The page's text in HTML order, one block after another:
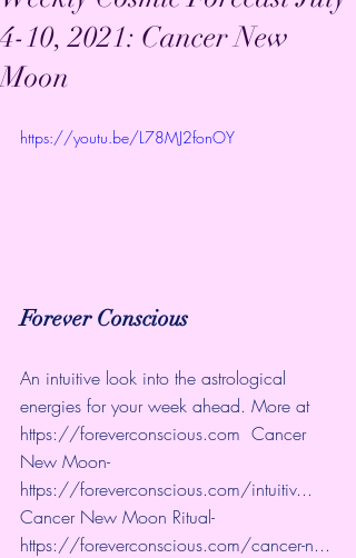
4-10, 2021: Cancer New
Moon
https://youtu.be/L78MJ2fonOY
Forever Conscious
An intuitive look into the astrological
energies for your week ahead. More at
https://foreverconscious.com
  Cancer
New Moon-
https://foreverconscious.com/intuitiv...
Cancer New Moon Ritual-
https://foreverconscious.com/cancer-n...